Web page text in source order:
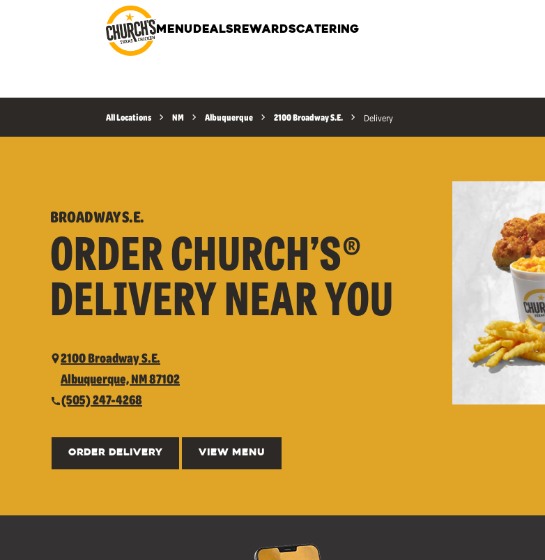
MENU DEALS REWARDSCATERING
All Locations NM Albuquerque 2100 Broadway S.E. Delivery
BROADWAY S.E.
ORDER CHURCH’S®
DELIVERY NEAR YOU
2100 Broadway S.E.
Albuquerque, NM 87102
(505) 247-4268
ORDER DELIVERY VIEW MENU